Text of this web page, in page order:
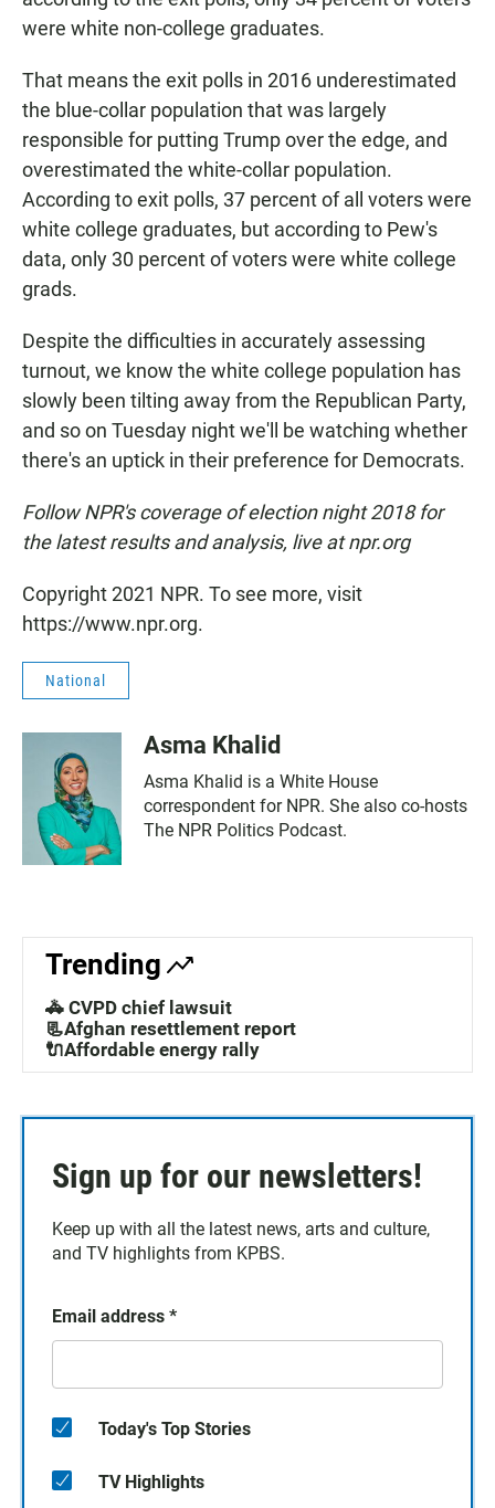
were white non-college graduates.
That means the exit polls in 2016 underestimated
the blue-collar population that was largely
responsible for putting Trump over the edge, and
overestimated the white-collar population.
According to exit polls, 37 percent of all voters were
white college graduates, but according to Pew's
data, only 30 percent of voters were white college
grads.
Despite the difficulties in accurately assessing
turnout, we know the white college population has
slowly been tilting away from the Republican Party,
and so on Tuesday night we'll be watching whether
there's an uptick in their preference for Democrats.
Follow NPR's coverage of election night 2018 for
the latest results and analysis, live at npr.org
Copyright 2021 NPR. To see more, visit
https://www.npr.org.
National
Asma Khalid
Asma Khalid is a White House
correspondent for NPR. She also co-hosts
The NPR Politics Podcast.
Trending
🚓 CVPD chief lawsuit
📃Afghan resettlement report
🔌Affordable energy rally
Sign up for our newsletters!
Keep up with all the latest news, arts and culture,
and TV highlights from KPBS.
Email address *
Today's Top Stories
TV Highlights